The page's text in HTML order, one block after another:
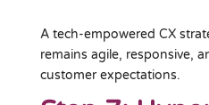
A tech-empowered CX
remains agile, responsive,
customer expectations.